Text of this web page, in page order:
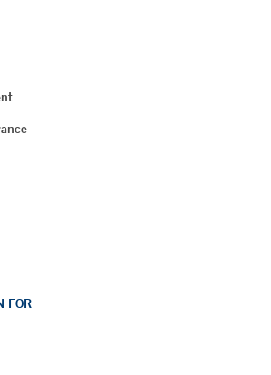
FOR